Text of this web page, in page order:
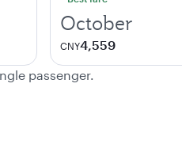
October
CNY4,559
passenger.